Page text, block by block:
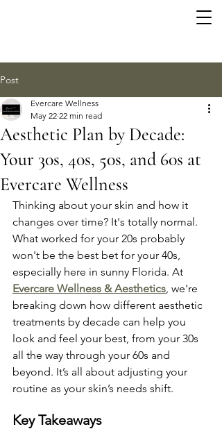
Post
Aesthetic Plan by Decade:
Your 30s, 40s, 50s, and 60s at
Evercare Wellness
Evercare Wellness
May 22 22 min read
Thinking about your skin and how it
changes over time? It's totally normal.
What worked for your 20s probably
won't be the best bet for your 40s,
especially here in sunny Florida. At
Evercare Wellness & Aesthetics, we're
breaking down how different aesthetic
treatments by decade can help you
look and feel your best, from your 30s
all the way through your 60s and
beyond. It’s all about adjusting your
routine as your skin’s needs shift.
Key Takeaways